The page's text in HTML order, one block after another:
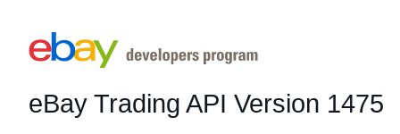
eBay Trading API Version 1475